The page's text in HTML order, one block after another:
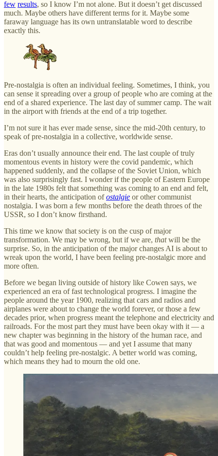
few results, so I know I’m not alone. But it doesn’t get discussed
much. Maybe others have different terms for it. Maybe some
faraway language has its own untranslatable word to describe
exactly this.
Pre-nostalgia is often an individual feeling. Sometimes, I think, you
can sense it spreading over a group of people who are coming at the
end of a shared experience. The last day of summer camp. The wait
in the airport with friends at the end of a trip together.
I’m not sure it has ever made sense, since the mid-20th century, to
speak of pre-nostalgia in a collective, worldwide sense.
Eras don’t usually announce their end. The last couple of truly
momentous events in history were the covid pandemic, which
happened suddenly, and the collapse of the Soviet Union, which
was also surprisingly fast. I wonder if the people of Eastern Europe
in the late 1980s felt that something was coming to an end and felt,
in their hearts, the anticipation ofostalgie or other communist
nostalgia. I was born a few months before the death throes of the
USSR, so I don’t know firsthand.
This time we know that society is on the cusp of major
transformation. We may be wrong, but if we are, thatwill be the
surprise. So, in the anticipation of the major changes AI is about to
wreak upon the world, I have been feeling pre-nostalgic more and
more often.
Before we began living outside of history like Cowen says, we
experienced an era of fast technological progress. I imagine the
people around the year 1900, realizing that cars and radios and
airplanes were about to change the world forever, or those a few
decades prior, when progress meant the telephone and electricity and
railroads. For the most part they must have been okay with it — a
new chapter was beginning in the history of the human race, and
that was good and momentous — and yet I assume that many
couldn’t help feeling pre-nostalgic. A better world was coming,
which means they had to mourn the old one.